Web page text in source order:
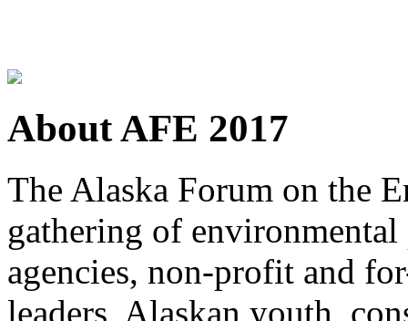
About AFE 2017
The Alaska Forum on the
gathering of
agencies, non-profit and
leaders, Alaskan youth,